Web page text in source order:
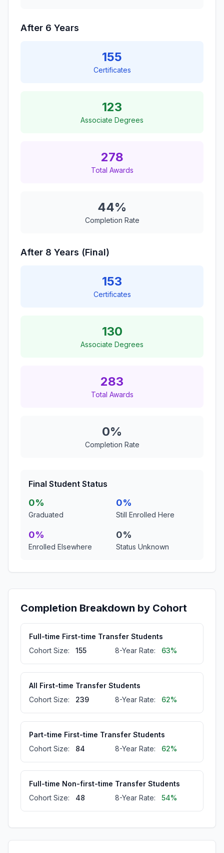
After 6 Years
155
Certificates
123
Associate Degrees
278
Total Awards
44%
Completion Rate
After 8 Years (Final)
153
Certificates
130
Associate Degrees
283
Total Awards
0%
Completion Rate
Final Student Status
0%
Graduated
0%
Still Enrolled Here
0%
Enrolled Elsewhere
0%
Status Unknown
Completion Breakdown by Cohort
Full-time First-time Transfer Students
Cohort Size:
155 8-Year Rate: 63%
All First-time Transfer Students
Cohort Size:
239 8-Year Rate: 62%
Part-time First-time Transfer Students
Cohort Size:
84 8-Year Rate: 62%
Full-time Non-first-time Transfer Students
Cohort Size:
48 8-Year Rate: 54%